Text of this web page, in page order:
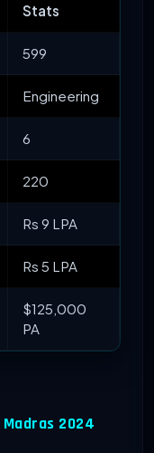
Stats
599
Engineering
6
220
Rs 9 LPA
Rs 5 LPA
$125,000
PA
2024